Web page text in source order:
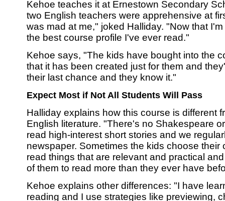
Kehoe teaches it at Ernestown Secondary
two English teachers were apprehensive at
was mad at me," joked Halliday. "Now that
the best course profile I've ever read."
Kehoe says, "The kids have bought into the
that it has been created just for them and
their last chance and they know it."
Expect Most if Not All Students Will Pass
Halliday explains how this course is different
English literature. "There's no Shakespeare
read high-interest short stories and we
newspaper. Sometimes the kids choose their
read things that are relevant and practical
of them to read more than they ever have
Kehoe explains other differences: "I have
reading and I use strategies like previewing,